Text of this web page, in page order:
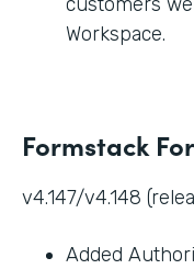
customers
Workspace.
Formstack
v4.147/v4.148
Added